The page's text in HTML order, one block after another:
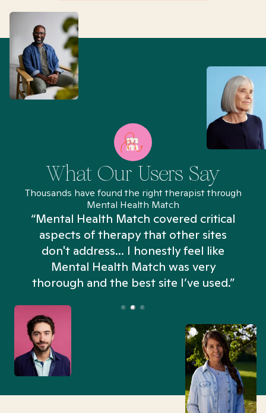
What Our Users Say
Thousands have found the right therapist through
Mental Health Match
“Mental Health Match covered critical
aspects of therapy that other sites
don't address... I honestly feel like
Mental Health Match was very
thorough and the best site I’ve used.”